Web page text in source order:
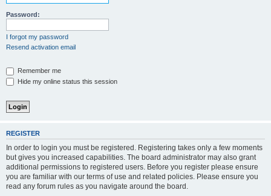
Password:
I forgot my password
Resend activation email
Remember me
Hide my online status this session
REGISTER
In order to login you must be registered. Registering takes only a few moments
but gives you increased capabilities. The board administrator may also grant
additional permissions to registered users. Before you register please ensure
you are familiar with our terms of use and related policies. Please ensure you
read any forum rules as you navigate around the board.